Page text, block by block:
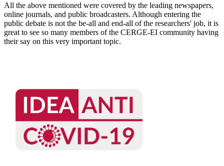
All the above mentioned were covered by the leading newspapers,
online journals, and public broadcasters. Although entering the
public debate is not the be-all and end-all of the researchers' job, it is
great to see so many members of the CERGE-EI community having
their say on this very important topic.